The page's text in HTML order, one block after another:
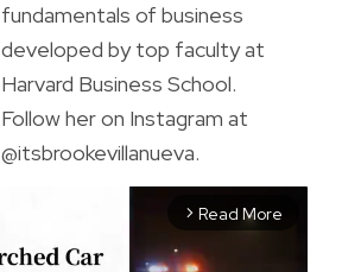
fundamentals of business
developed by top faculty at
Harvard Business School.
Follow her on Instagram at
@itsbrookevillanueva.
arrow_forward_ios Read More